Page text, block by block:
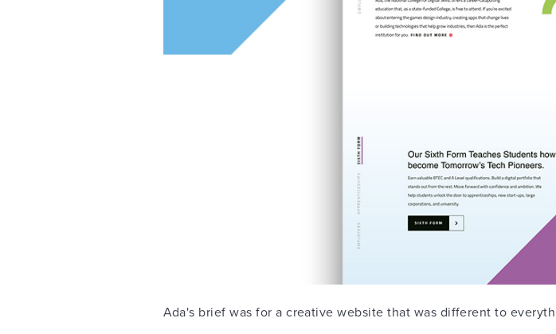
Ada's brief was for a creative website that was different to